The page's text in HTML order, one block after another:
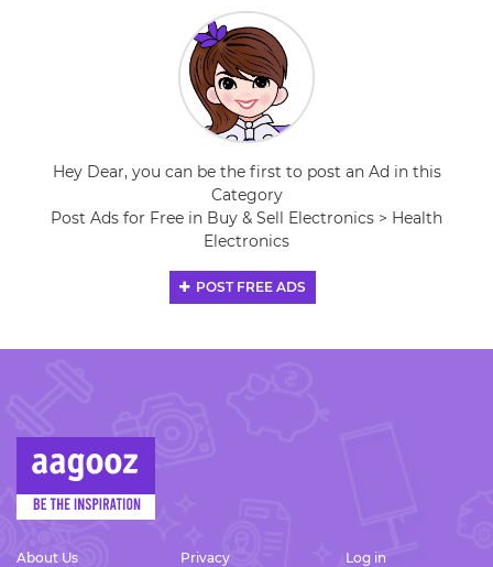
Hey Dear, you can be the first to post an Ad in this
Category
Post Ads for Free in Buy & Sell Electronics > Health
Electronics
POST FREE ADS
About Us
Privacy
Log in